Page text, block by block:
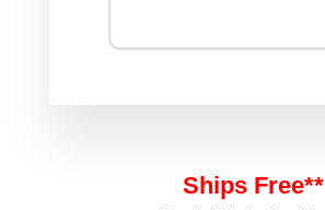
Ships Free**